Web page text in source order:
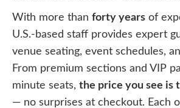
With more than forty years of
U.S.-based staff provides expert
venue seating, event schedules,
From premium sections and VIP
minute seats, the price you see is
— no surprises at checkout. Each